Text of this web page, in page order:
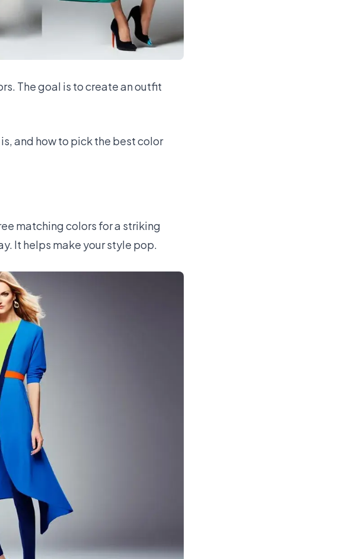
The goal is to create an outfit
and how to pick the best color
matching colors for a striking
It helps make your style pop.